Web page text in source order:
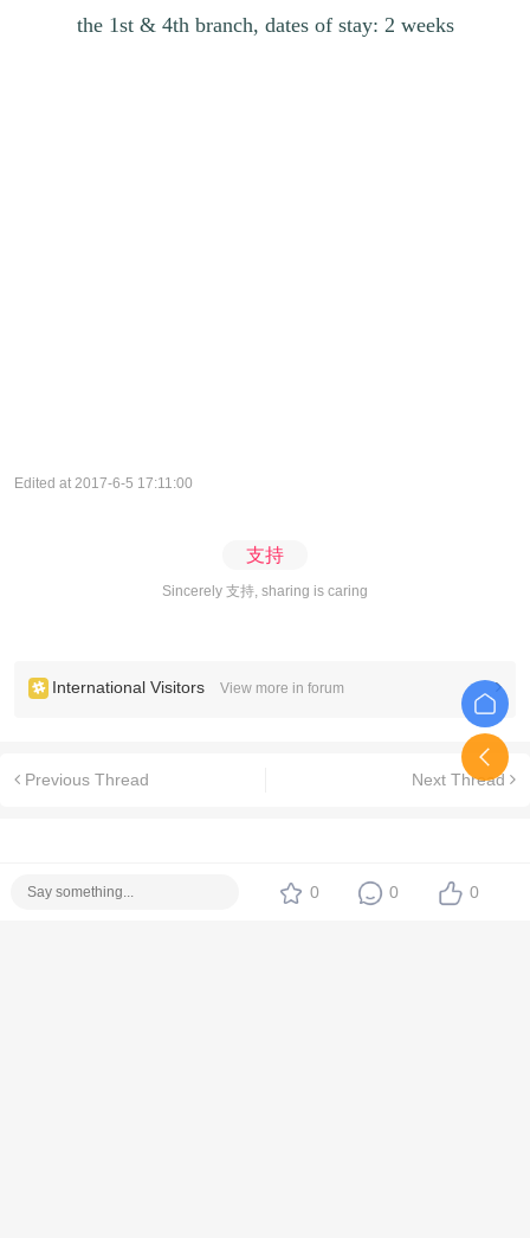
the 1st & 4th branch, dates of stay: 2 weeks
Edited at 2017-6-5 17:11:00
支持
Sincerely 支持, sharing is caring
International Visitors View more in forum
Previous Thread Next Thread
0 0 0